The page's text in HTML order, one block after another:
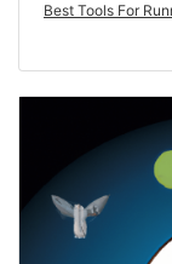
Best Tools For